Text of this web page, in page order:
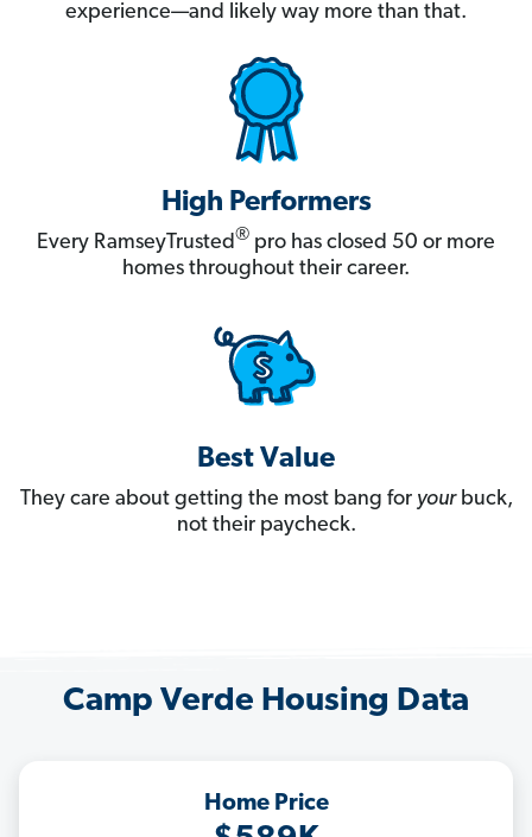
experience—and likely way more than that.
High Performers
Every RamseyTrusted® pro has closed 50 or more
homes throughout their career.
Best Value
They care about getting the most bang for yourbuck,
not their paycheck.
Camp Verde Housing Data
Home Price